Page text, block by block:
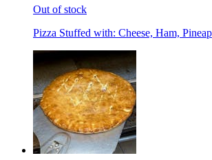
Out of stock
Pizza Stuffed with: Cheese, Ham,